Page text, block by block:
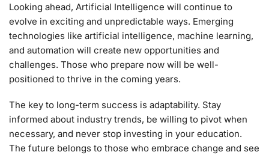
Looking ahead, Artificial Intelligence will continue to
evolve in exciting and unpredictable ways. Emerging
technologies like artificial intelligence, machine learning,
and automation will create new opportunities and
challenges. Those who prepare now will be well-
positioned to thrive in the coming years.
The key to long-term success is adaptability. Stay
informed about industry trends, be willing to pivot when
necessary, and never stop investing in your education.
The future belongs to those who embrace change and see